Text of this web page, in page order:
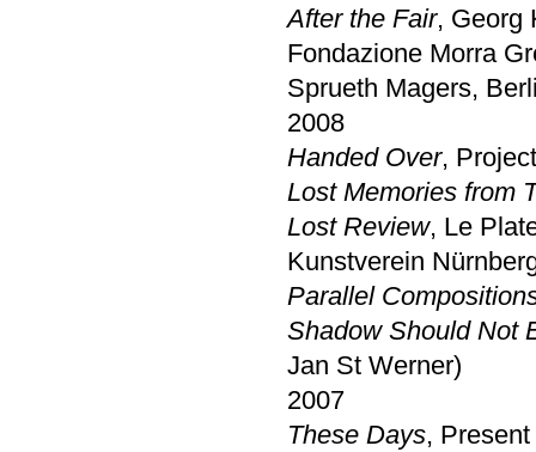
After the Fair, Georg
Fondazione Morra
Sprueth Magers,
2008
Handed Over,
Lost Memories from
Lost Review, Le
Kunstverein
Parallel
Shadow Should Not
Jan St Werner)
2007
These Days,